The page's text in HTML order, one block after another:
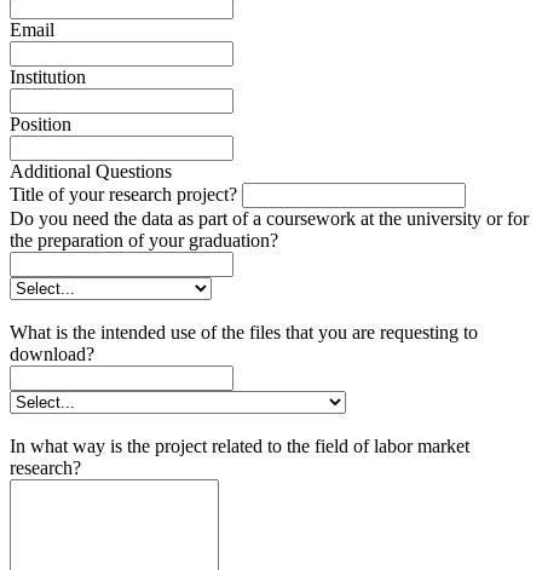
Email
Institution
Position
Additional Questions
Title of your research project?
Do you need the data as part of a coursework at the university or for
the preparation of your graduation?
What is the intended use of the files that you are requesting to
download?
In what way is the project related to the field of labor market
research?